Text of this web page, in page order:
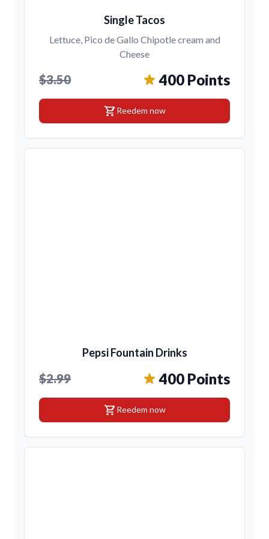
Single Tacos
Lettuce, Pico de Gallo Chipotle cream and
Cheese
$3.50 400 Points
shopping_cartReedem now
Pepsi Fountain Drinks
$2.99 400 Points
shopping_cartReedem now